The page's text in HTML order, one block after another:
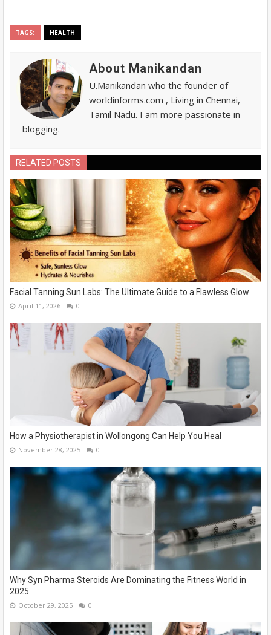
TAGS: HEALTH
About Manikandan
U.Manikandan who the founder of
worldinforms.com , Living in Chennai,
Tamil Nadu. I am more passionate in
blogging.
RELATED POSTS
Facial Tanning Sun Labs: The Ultimate Guide to a Flawless Glow
April 11, 2026 0
How a Physiotherapist in Wollongong Can Help You Heal
November 28, 2025 0
Why Syn Pharma Steroids Are Dominating the Fitness World in
2025
October 29, 2025 0